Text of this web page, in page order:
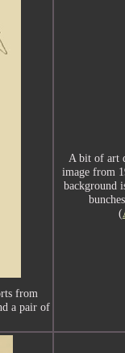
from
a pair of
A bit of art
image from
background
(